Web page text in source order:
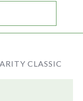
CLASSIC